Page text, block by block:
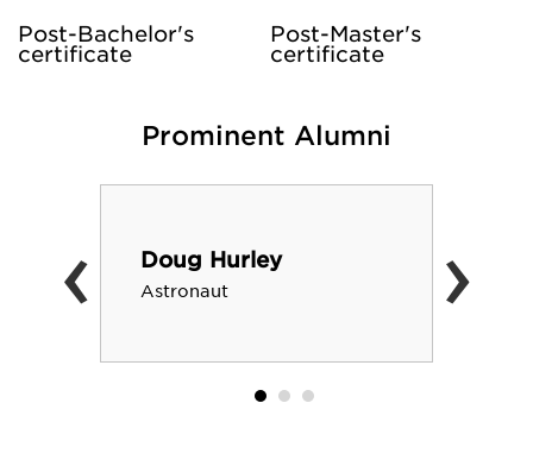
Post-Bachelor's
certificate
Post-Master's
certificate
Prominent Alumni
Doug Hurley
Astronaut
‹ ›